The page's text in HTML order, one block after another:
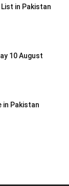
in Pakistan
10 August
in Pakistan